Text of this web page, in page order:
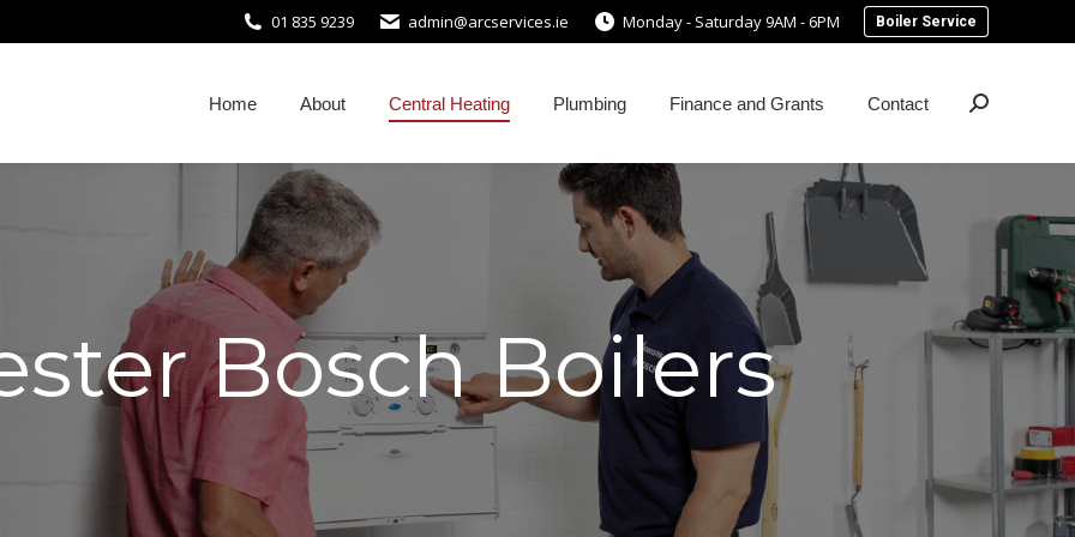
01 835 9239 admin@arcservices.ie Monday - Saturday 9AM - 6PM Boiler Service
Home About Central Heating Plumbing Finance and Grants Contact Search:
Bosch Boilers